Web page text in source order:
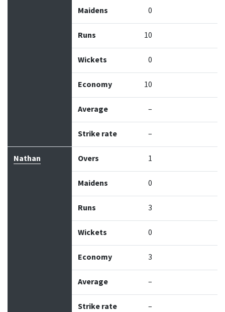
Maidens 0
Runs 10
Wickets 0
Economy 10
Average –
Strike rate –
Nathan Overs 1
Maidens 0
Runs 3
Wickets 0
Economy 3
Average –
Strike rate –